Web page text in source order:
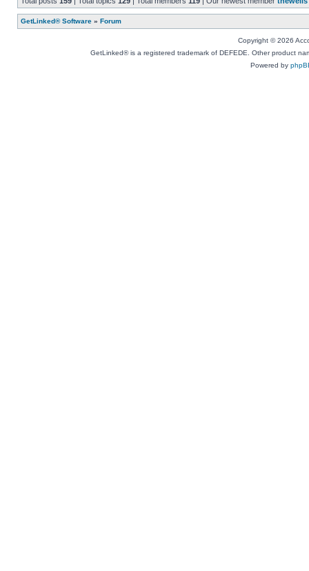
GetLinked® Software » Forum
Copyright © 2026
GetLinked® is a registered trademark of DEFEDE. Other product
Powered by